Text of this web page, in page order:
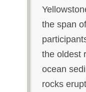
the span
the oldest
ocean
rocks